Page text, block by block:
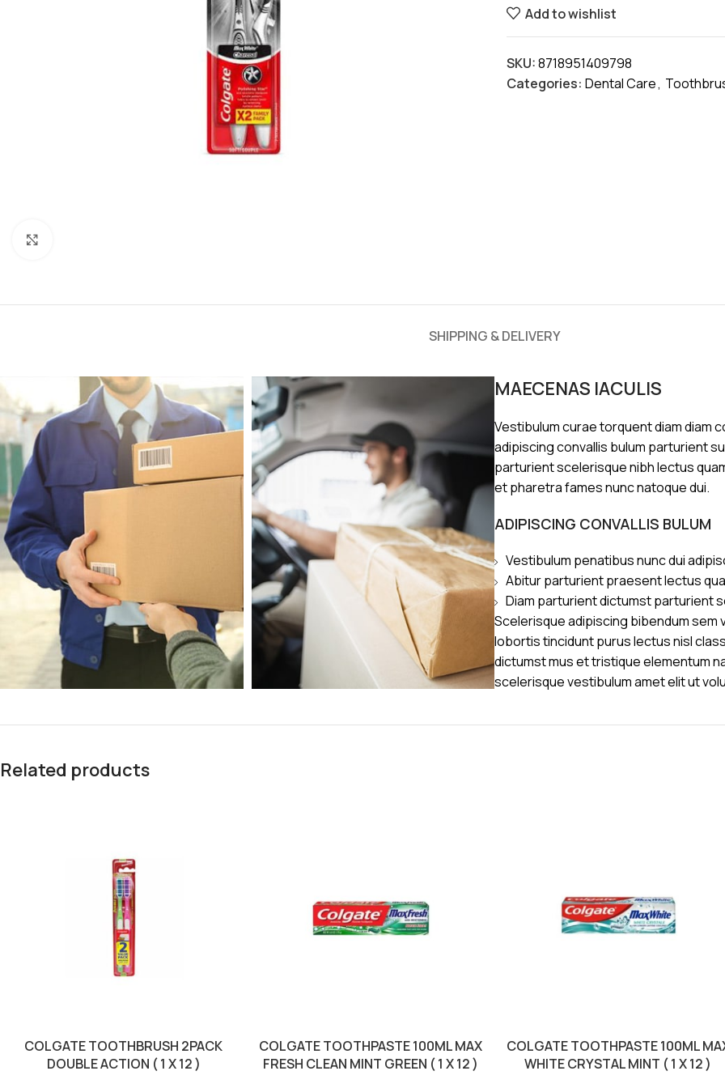
Add to wishlist
SKU:8718951409798
Categories: Dental Care,
SHIPPING & DELIVERY
MAECENAS IACULIS
Vestibulum curae torquent diam diam
adipiscing convallis bulum parturient
parturient scelerisque nibh lectus
et pharetra fames nunc natoque dui.
ADIPISCING CONVALLIS BULUM
Vestibulum penatibus nunc dui
Abitur parturient praesent lectus
Diam parturient dictumst parturient
Scelerisque adipiscing bibendum sem
lobortis tincidunt purus lectus nisl
dictumst mus et tristique elementum
scelerisque vestibulum amet elit ut
Related products
COLGATE TOOTHBRUSH 2PACK
DOUBLE ACTION ( 1 X 12 )
COLGATE TOOTHPASTE 100ML MAX
FRESH CLEAN MINT GREEN ( 1 X 12 )
COLGATE TOOTHPASTE 100ML
WHITE CRYSTAL MINT ( 1 X 12 )